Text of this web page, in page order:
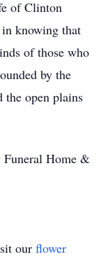
of Clinton
knowing that
of those who
by the
the open plains
Funeral Home &
our flower